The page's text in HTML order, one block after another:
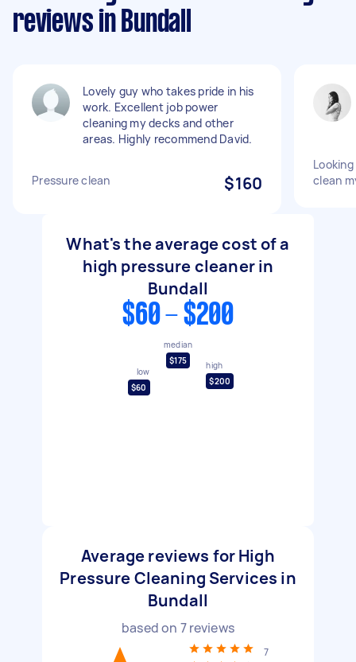
reviews in Bundall
Lovely guy who takes pride in his
work. Excellent job power
cleaning my decks and other
areas. Highly recommend David.
Pressure clean $160
clean
What's the average cost of a
high pressure cleaner in
Bundall
$60 - $200
low
$60
median
$175
high
$200
Average reviews for High
Pressure Cleaning Services in
Bundall
based on 7reviews
7